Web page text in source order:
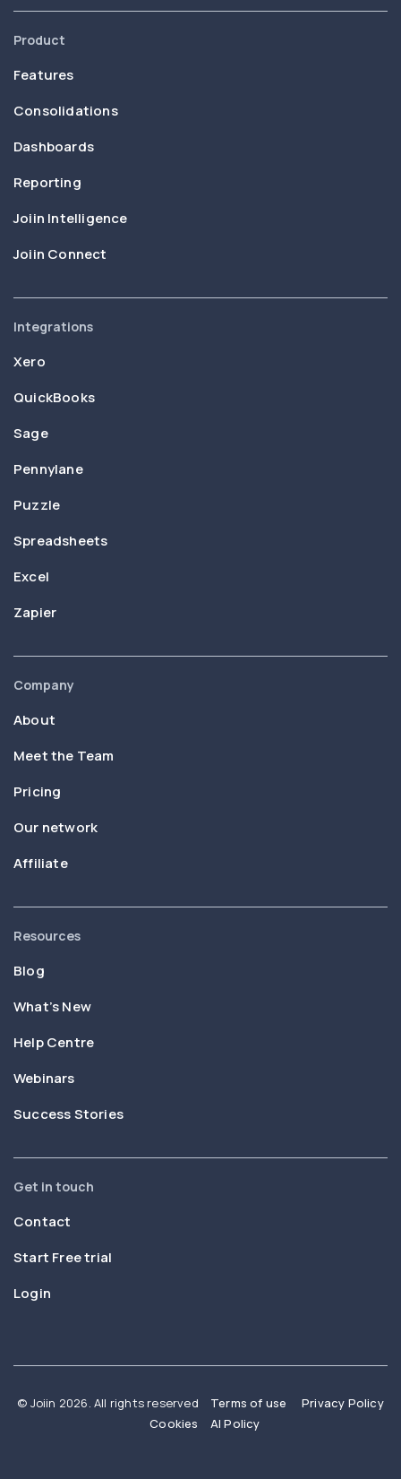
Product
Features
Consolidations
Dashboards
Reporting
Joiin Intelligence
Joiin Connect
Integrations
Xero
QuickBooks
Sage
Pennylane
Puzzle
Spreadsheets
Excel
Zapier
Company
About
Meet the Team
Pricing
Our network
Affiliate
Resources
Blog
What’s New
Help Centre
Webinars
Success Stories
Get in touch
Contact
Start Free trial
Login
© Joiin 2026. All rights reserved Terms of use
Privacy Policy
Cookies
AI Policy